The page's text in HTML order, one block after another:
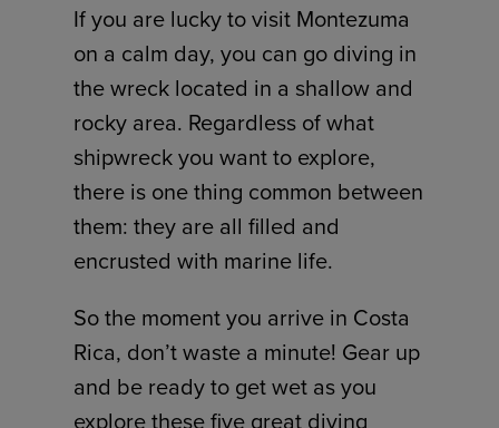
If you are lucky to visit Montezuma
on a calm day, you can go diving in
the wreck located in a shallow and
rocky area. Regardless of what
shipwreck you want to explore,
there is one thing common between
them: they are all filled and
encrusted with marine life.
So the moment you arrive in Costa
Rica, don’t waste a minute! Gear up
and be ready to get wet as you
explore these five great diving